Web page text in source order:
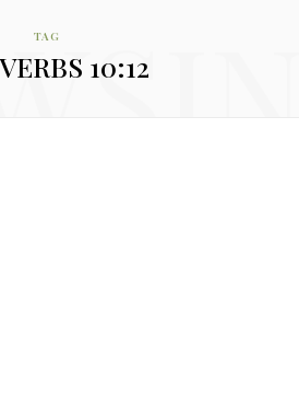
TAG
10:12